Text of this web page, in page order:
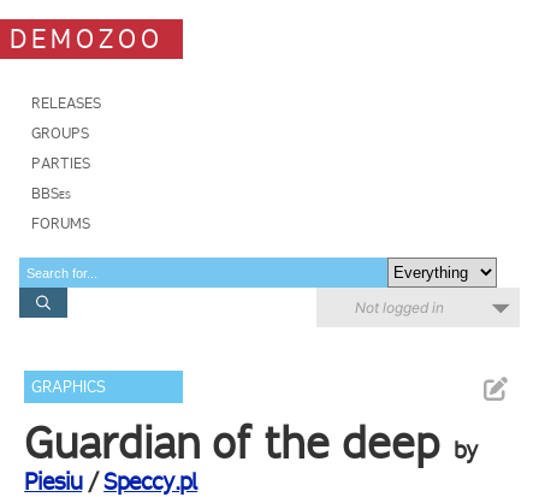
DEMOZOO
RELEASES
GROUPS
PARTIES
BBSes
FORUMS
Not logged in
GRAPHICS
Guardian of the deep by
Piesiu/Speccy.pl